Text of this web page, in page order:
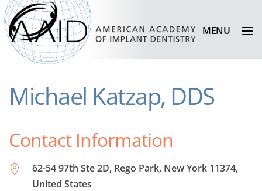
MENU
Michael Katzap, DDS
Contact Information
62-54 97th Ste 2D, Rego Park, New York 11374,
United States